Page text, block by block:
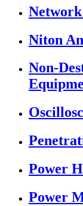
Niton
Non-
Power
Power